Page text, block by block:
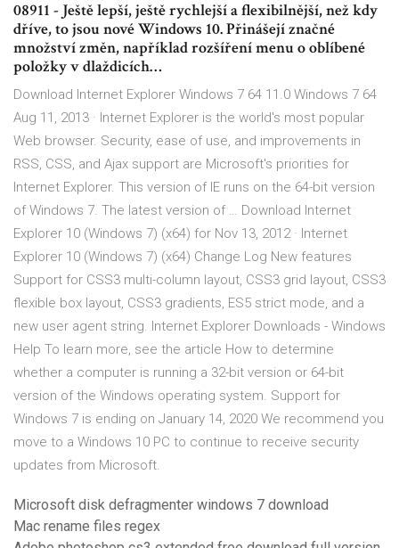
08911 - Ještě lepší, ještě rychlejší a flexibilnější, než kdy
dříve, to jsou nové Windows 10. Přinášejí značné
množství změn, například rozšíření menu o oblíbené
položky v dlaždicích…
Download Internet Explorer Windows 7 64 11.0 Windows 7 64
Aug 11, 2013 · Internet Explorer is the world's most popular
Web browser. Security, ease of use, and improvements in
RSS, CSS, and Ajax support are Microsoft's priorities for
Internet Explorer. This version of IE runs on the 64-bit version
of Windows 7. The latest version of … Download Internet
Explorer 10 (Windows 7) (x64) for Nov 13, 2012 · Internet
Explorer 10 (Windows 7) (x64) Change Log New features
Support for CSS3 multi-column layout, CSS3 grid layout, CSS3
flexible box layout, CSS3 gradients, ES5 strict mode, and a
new user agent string. Internet Explorer Downloads - Windows
Help To learn more, see the article How to determine
whether a computer is running a 32-bit version or 64-bit
version of the Windows operating system. Support for
Windows 7 is ending on January 14, 2020 We recommend you
move to a Windows 10 PC to continue to receive security
updates from Microsoft.
Microsoft disk defragmenter windows 7 download
Mac rename files regex